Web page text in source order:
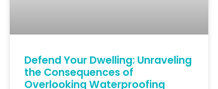
Defend Your Dwelling: Unraveling
the Consequences of
Overlooking Waterproofing